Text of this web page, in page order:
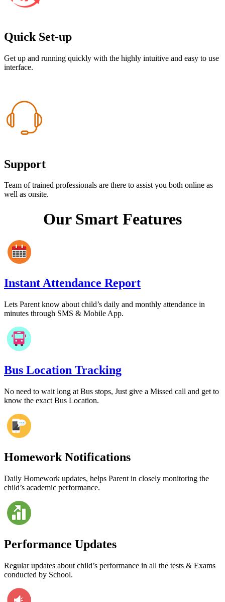
Quick Set-up
Get up and running quickly with the highly intuitive and easy to use
interface.
Support
Team of trained professionals are there to assist you both online as
well as onsite.
Our Smart Features
Instant Attendance Report
Lets Parent know about child’s daily and monthly attendance in
minutes through SMS & Mobile App.
Bus Location Tracking
No need to wait long at Bus stops, Just give a Missed call and get to
know the exact Bus Location.
Homework Notifications
Daily Homework updates, helps Parent in closely monitoring the
child’s academic performance.
Performance Updates
Regular updates about child’s performance in all the tests & Exams
conducted by School.